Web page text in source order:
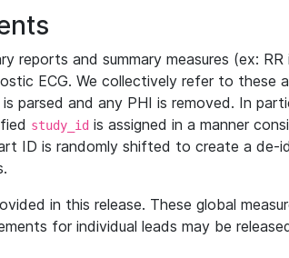
reports and summary measures (ex: RR
ECG. We collectively refer to these
parsed and any PHI is removed. In
study_id is assigned in a manner
ID is randomly shifted to create a de-
in this release. These global
for individual leads may be